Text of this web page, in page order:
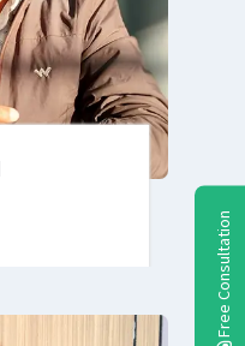
Free Consultation